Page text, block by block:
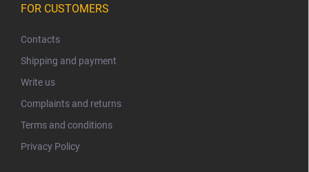
FOR CUSTOMERS
Contacts
Shipping and payment
Write us
Complaints and returns
Terms and conditions
Privacy Policy